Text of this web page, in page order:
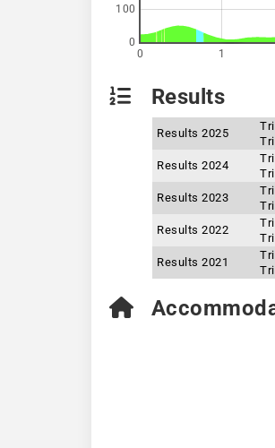
0 1
0
100
Results
Results 2025
Results 2024
Results 2023
Results 2022
Results 2021